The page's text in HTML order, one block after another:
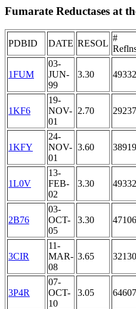
Fumarate Reductases at
PDBID DATE RESOL
#
1FUM
03-
JUN-
99
3.30 49332
1KF6
19-
NOV-
01
2.70
1KFY
24-
NOV-
01
3.60 38919
1L0V
13-
FEB-
02
3.30 49332
2B76
03-
OCT-
05
3.30 47106
3CIR
11-
MAR-
08
3.65 32130
3P4R
07-
OCT-
10
3.05 64607